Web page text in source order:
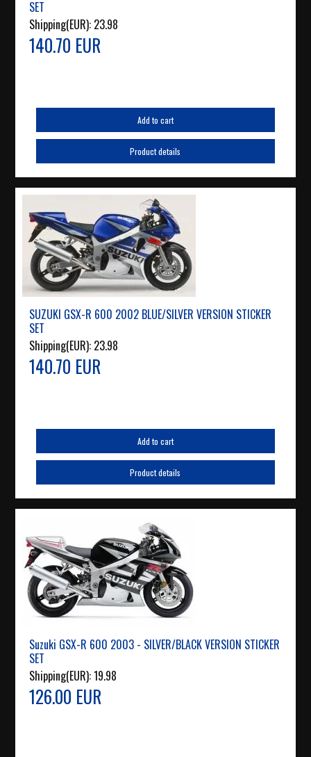
SET
Shipping(EUR): 23.98
140.70 EUR
Add to cart
Product details
SUZUKI GSX-R 600 2002 BLUE/SILVER VERSION STICKER
SET
Shipping(EUR): 23.98
140.70 EUR
Add to cart
Product details
Suzuki GSX-R 600 2003 - SILVER/BLACK VERSION STICKER
SET
Shipping(EUR):19.98
126.00 EUR